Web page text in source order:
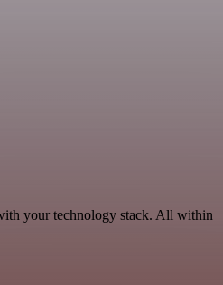
your technology stack. All within